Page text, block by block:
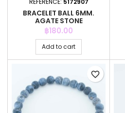
REFERENCE: 5172907
BRACELET BALL 6MM.
AGATE STONE
Price
฿180.00
Add to cart
favorite_border